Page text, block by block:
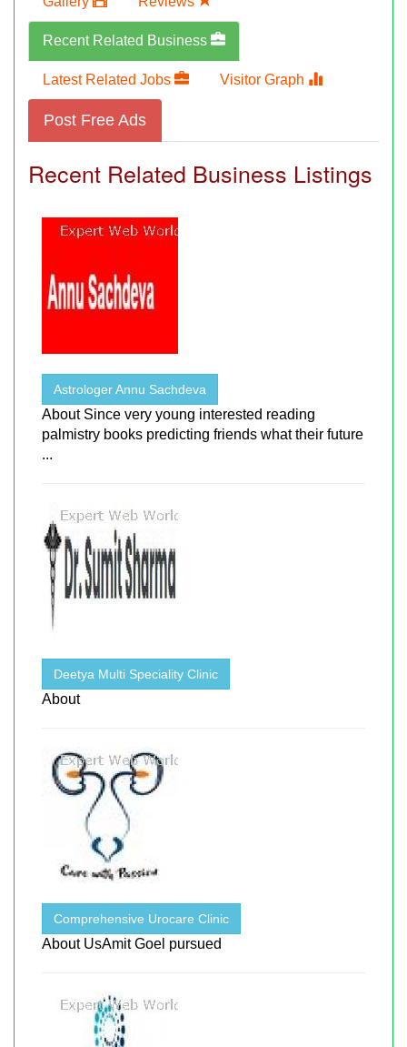
Recent Related Business
Latest Related Jobs Visitor Graph
Post Free Ads
Recent Related Business Listings
Astrologer Annu Sachdeva
About Since very young interested reading
palmistry books predicting friends what their future
...
Deetya Multi Speciality Clinic
About
Comprehensive Urocare Clinic
About UsAmit Goel pursued